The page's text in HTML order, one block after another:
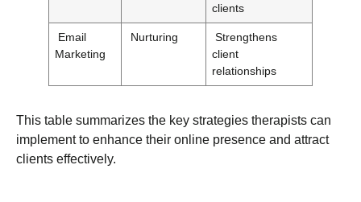
clients
Email
Marketing
Nurturing
Strengthens
client
relationships
This table summarizes the key strategies therapists can
implement to enhance their online presence and attract
clients effectively.